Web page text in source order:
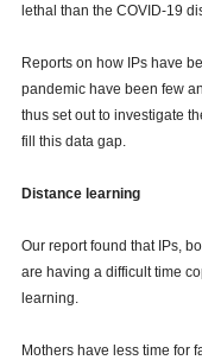
lethal than the COVID-19
Reports on how IPs have
pandemic have been few
thus set out to investigate
fill this data gap.
Distance learning
Our report found that IPs,
are having a difficult time
learning.
Mothers have less time for